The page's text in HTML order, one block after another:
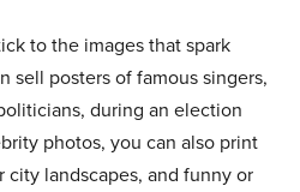
to the images that spark
sell posters of famous singers,
during an election
photos, you can also print
landscapes, and funny or